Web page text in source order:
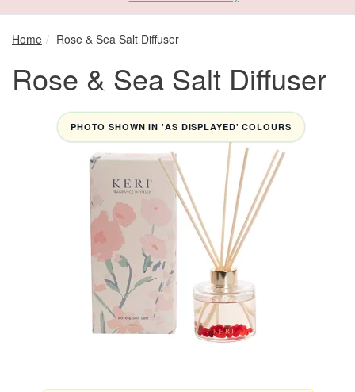
Home Rose & Sea Salt Diffuser
Rose & Sea Salt Diffuser
PHOTO SHOWN IN 'AS DISPLAYED' COLOURS